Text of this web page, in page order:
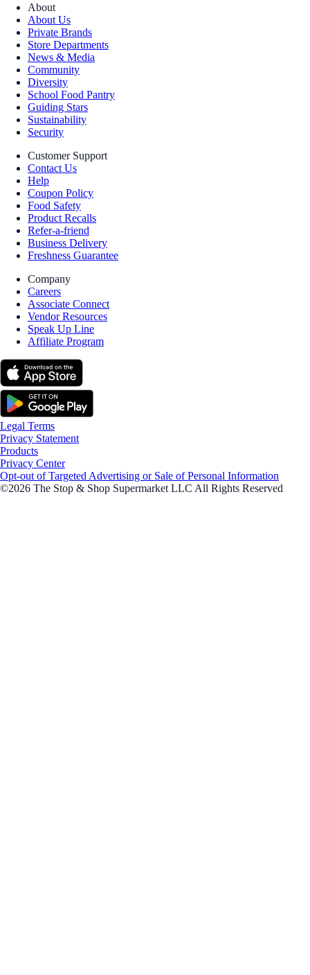
About
About Us
Private Brands
Store Departments
News & Media
Community
Diversity
School Food Pantry
Guiding Stars
Sustainability
Security
Customer Support
Contact Us
Help
Coupon Policy
Food Safety
Product Recalls
Refer-a-friend
Business Delivery
Freshness Guarantee
Company
Careers
Associate Connect
Vendor Resources
Speak Up Line
Affiliate Program
Legal Terms
Privacy Statement
Products
Privacy Center
Opt-out of Targeted Advertising or Sale of Personal Information
©2026 The Stop & Shop Supermarket LLC All Rights Reserved